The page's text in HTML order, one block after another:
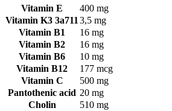
Vitamin E
400 mg
Vitamin K3 3a711 3,5 mg
Vitamin B1
16 mg
Vitamin B2
16 mg
Vitamin B6
10 mg
Vitamin B12
177 mcg
Vitamin C
500 mg
Pantothenic acid 20 mg
Cholin
510 mg